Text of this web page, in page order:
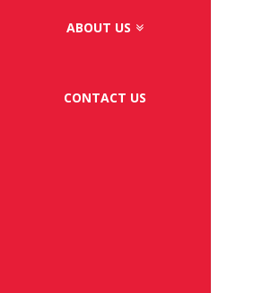
ABOUT US
CONTACT US